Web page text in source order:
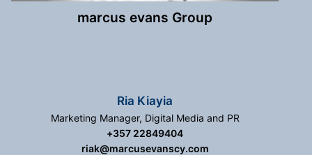
marcus evans Group
Ria Kiayia
Marketing Manager, Digital Media and PR
+357 22849404
riak@marcusevanscy.com